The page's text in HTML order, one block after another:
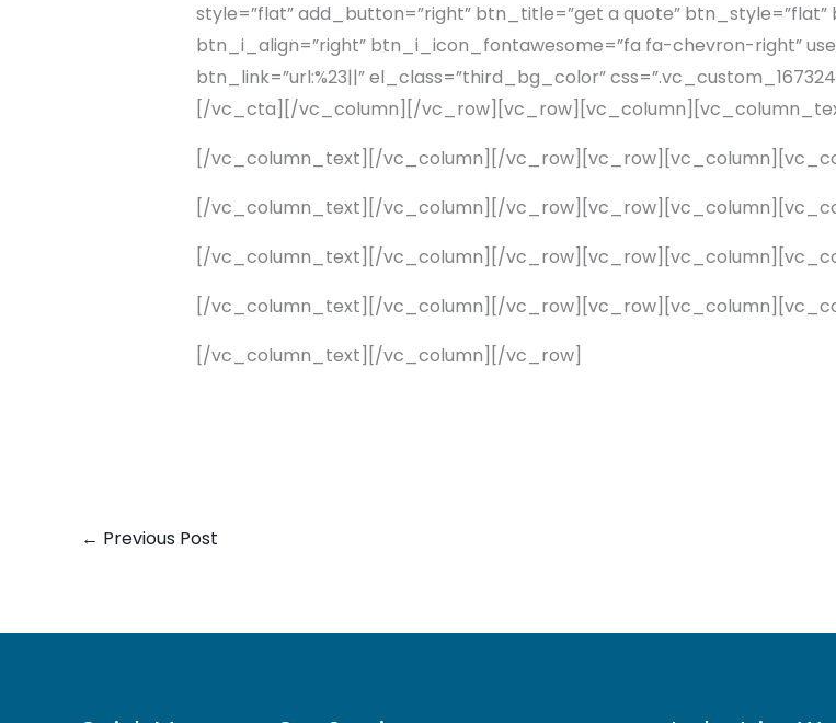
style=”flat” add_button=”right” btn_title=”get a quote”
btn_i_align=”right” btn_i_icon_fontawesome=”fa fa-chevron-right”
btn_link=”url:%23||” el_class=”third_bg_color”
[/vc_cta][/vc_column][/
[/vc_column_text][/vc_column][/
[/vc_column_text][/vc_column][/
[/vc_column_text][/vc_column][/
[/vc_column_text][/vc_column][/
[/vc_column_text][/vc_column][/vc_row]
← Previous Post